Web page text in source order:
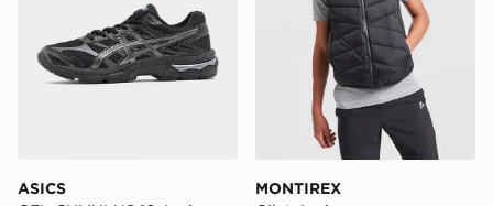
ASICS
MONTIREX